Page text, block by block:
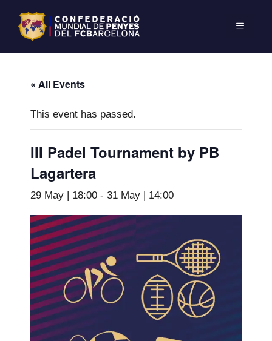
« All Events
This event has passed.
III Padel Tournament by PB
Lagartera
29 May | 18:00 - 31 May | 14:00